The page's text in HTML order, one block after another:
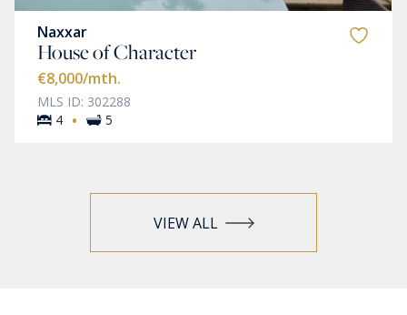
Naxxar
House of Character
€8,000/mth.
MLS ID: 302288
4 · 5
VIEW ALL